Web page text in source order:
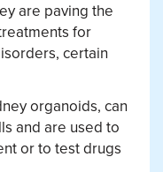
are paving the
for
certain
organoids, can
and are used to
or to test drugs